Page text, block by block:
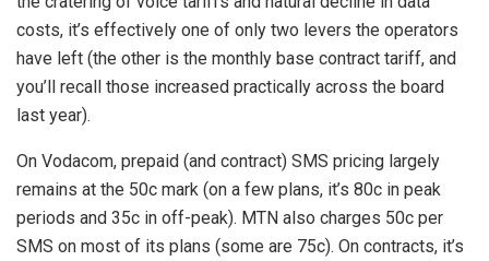
costs, it’s effectively one of only two levers the operators
have left (the other is the monthly base contract tariff, and
you’ll recall those increased practically across the board
last year).
On Vodacom, prepaid (and contract) SMS pricing largely
remains at the 50c mark (on a few plans, it’s 80c in peak
periods and 35c in off-peak). MTN also charges 50c per
SMS on most of its plans (some are 75c). On contracts, it’s